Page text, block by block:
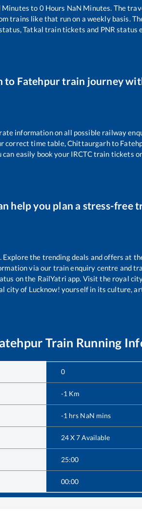
Minutes to 0Hours NaN Minutes. The
trains likethat run on a weekly basis.
Tatkal train tickets and PNR status
to Fatehpurtrain journey
information on all possible railway
correct time table,Chittaurgarhto
easily book your IRCTC train tickets
help you plan a stress-free
the trending deals and offers at
via our train enquiry centre and
on the RailYatri app. Visit the royal
city of Lucknow! yourself in its culture,
Train Running
0
-1 Km
-1 hrs NaN mins
24 X 7 Available
25:00
00:00